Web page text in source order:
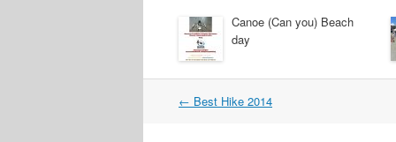
Canoe (Can you) Beach
day
Post navigation
← Best Hike 2014